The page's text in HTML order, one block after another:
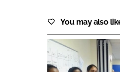
You may also